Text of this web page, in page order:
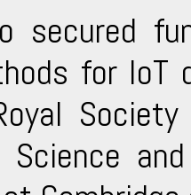
secured
for IoT